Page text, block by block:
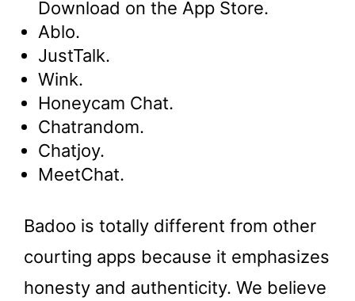
Download on the App Store.
Ablo.
JustTalk.
Wink.
Honeycam Chat.
Chatrandom.
Chatjoy.
MeetChat.
Badoo is totally different from other
courting apps because it emphasizes
honesty and authenticity. We believe